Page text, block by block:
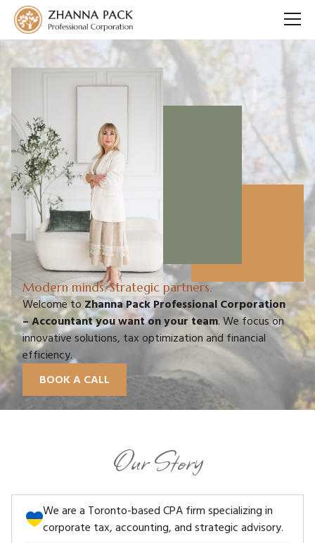
Modern minds. Strategic partners.
Welcome to Zhanna Pack Professional Corporation
– Accountant you want on your team. We focus on
innovative solutions, tax optimization and financial
efficiency.
BOOK A CALL
Our Story
We are a Toronto-based CPA firm specializing in
corporate tax, accounting, and strategic advisory.